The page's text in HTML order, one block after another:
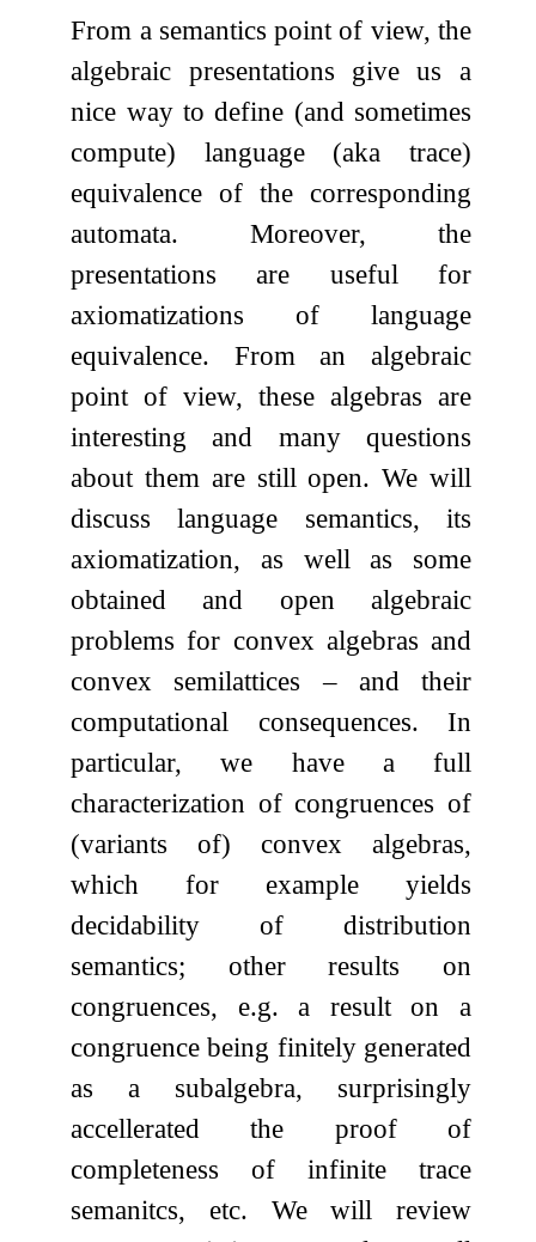
From a semantics point of view, the
algebraic presentations give us a
nice way to define (and sometimes
compute) language (aka trace)
equivalence of the corresponding
automata. Moreover, the
presentations are useful for
axiomatizations of language
equivalence. From an algebraic
point of view, these algebras are
interesting and many questions
about them are still open. We will
discuss language semantics, its
axiomatization, as well as some
obtained and open algebraic
problems for convex algebras and
convex semilattices – and their
computational consequences. In
particular, we have a full
characterization of congruences of
(variants of) convex algebras,
which for example yields
decidability of distribution
semantics; other results on
congruences, e.g. a result on a
congruence being finitely generated
as a subalgebra, surprisingly
accellerated the proof of
completeness of infinite trace
semanitcs, etc. We will review